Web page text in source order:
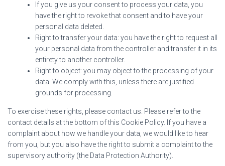
If you give us your consent to process your data, you
have the right to revoke that consent and to have your
personal data deleted.
Right to transfer your data: you have the right to request all
your personal data from the controller and transfer it in its
entirety to another controller.
Right to object: you may object to the processing of your
data. We comply with this, unless there are justified
grounds for processing.
To exercise these rights, please contact us. Please refer to the
contact details at the bottom of this Cookie Policy. If you have a
complaint about how we handle your data, we would like to hear
from you, but you also have the right to submit a complaint to the
supervisory authority (the Data Protection Authority).